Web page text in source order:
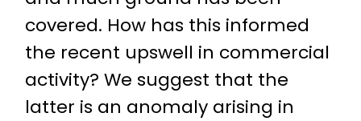
covered. How has this informed
the recent upswell in commercial
activity? We suggest that the
latter is an anomaly arising in